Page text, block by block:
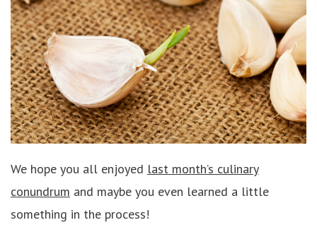
We hope you all enjoyed last month’s culinary
conundrum and maybe you even learned a little
something in the process!